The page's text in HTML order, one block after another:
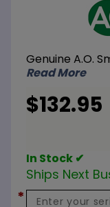
Final
Burner
Assembly
#31
Genuine A.O.
Read More
$132.95
In Stock ✔
Ships Next
*